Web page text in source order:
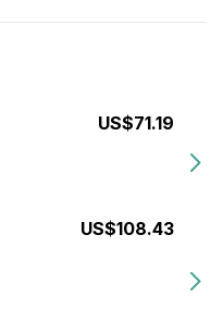
US$71.19
US$108.43